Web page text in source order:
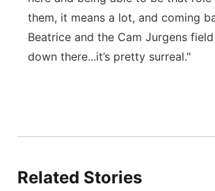
them, it means a lot, and coming
Beatrice and the Cam Jurgens
down there...it’s pretty surreal."
Related Stories